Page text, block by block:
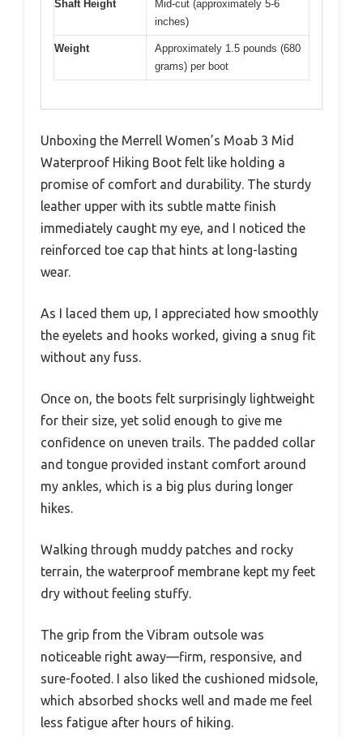
Shaft Height
Mid-cut (approximately 5-6
inches)
Weight
Approximately 1.5 pounds (680
grams) per boot
Unboxing the Merrell Women’s Moab 3 Mid
Waterproof Hiking Boot felt like holding a
promise of comfort and durability. The sturdy
leather upper with its subtle matte finish
immediately caught my eye, and I noticed the
reinforced toe cap that hints at long-lasting
wear.
As I laced them up, I appreciated how smoothly
the eyelets and hooks worked, giving a snug fit
without any fuss.
Once on, the boots felt surprisingly lightweight
for their size, yet solid enough to give me
confidence on uneven trails. The padded collar
and tongue provided instant comfort around
my ankles, which is a big plus during longer
hikes.
Walking through muddy patches and rocky
terrain, the waterproof membrane kept my feet
dry without feeling stuffy.
The grip from the Vibram outsole was
noticeable right away—firm, responsive, and
sure-footed. I also liked the cushioned midsole,
which absorbed shocks well and made me feel
less fatigue after hours of hiking.